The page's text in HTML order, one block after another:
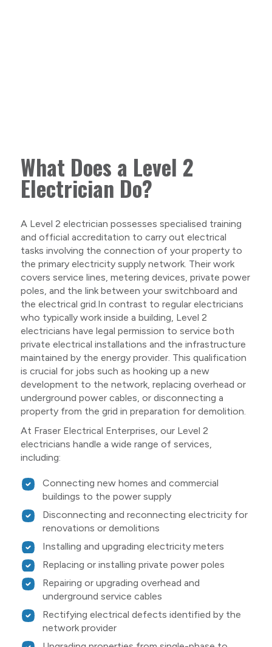
What Does a Level 2
Electrician Do?
A Level 2 electrician possesses specialised training
and official accreditation to carry out electrical
tasks involving the connection of your property to
the primary electricity supply network. Their work
covers service lines, metering devices, private power
poles, and the link between your switchboard and
the electrical grid.In contrast to regular electricians
who typically work inside a building, Level 2
electricians have legal permission to service both
private electrical installations and the infrastructure
maintained by the energy provider. This qualification
is crucial for jobs such as hooking up a new
development to the network, replacing overhead or
underground power cables, or disconnecting a
property from the grid in preparation for demolition.
At Fraser Electrical Enterprises, our Level 2
electricians handle a wide range of services,
including:
Connecting new homes and commercial
buildings to the power supply
Disconnecting and reconnecting electricity for
renovations or demolitions
Installing and upgrading electricity meters
Replacing or installing private power poles
Repairing or upgrading overhead and
underground service cables
Rectifying electrical defects identified by the
network provider